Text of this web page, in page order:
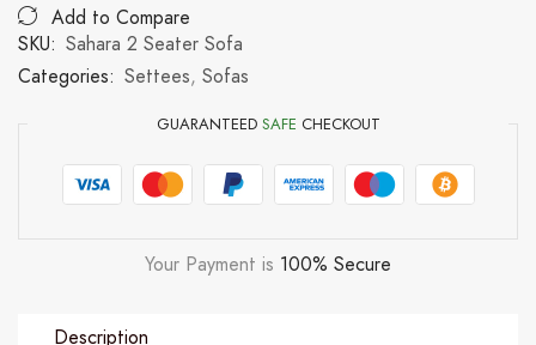
Add to Compare
SKU: Sahara 2 Seater Sofa
Categories: Settees, Sofas
GUARANTEED SAFE CHECKOUT
Your Payment is 100% Secure
Description